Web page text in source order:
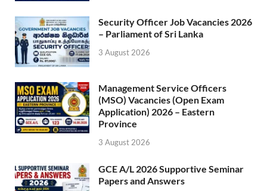
Security Officer Job Vacancies 2026
– Parliament of Sri Lanka
3 August 2026
Management Service Officers
(MSO) Vacancies (Open Exam
Application) 2026 – Eastern
Province
3 August 2026
GCE A/L 2026 Supportive Seminar
Papers and Answers